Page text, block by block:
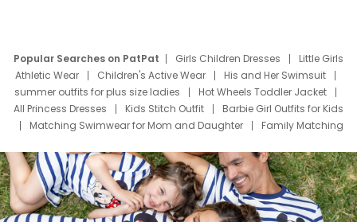
Popular Searches on PatPat Girls Children Dresses
Little Girls
Athletic Wear
Children's Active Wear
His and Her Swimsuit
summer outfits for plus size ladies
Hot Wheels Toddler Jacket
All Princess Dresses
Kids Stitch Outfit
Barbie Girl Outfits for Kids
Matching Swimwear for Mom and Daughter
Family Matching
Deals
Father Son Thanksgiving Shirts
Dress Set for Family
Mom Mini Dress
Black Father T Shirts
Stitch Clothing Girls
Elsa Frozen Dresses
Cruise Oitfits